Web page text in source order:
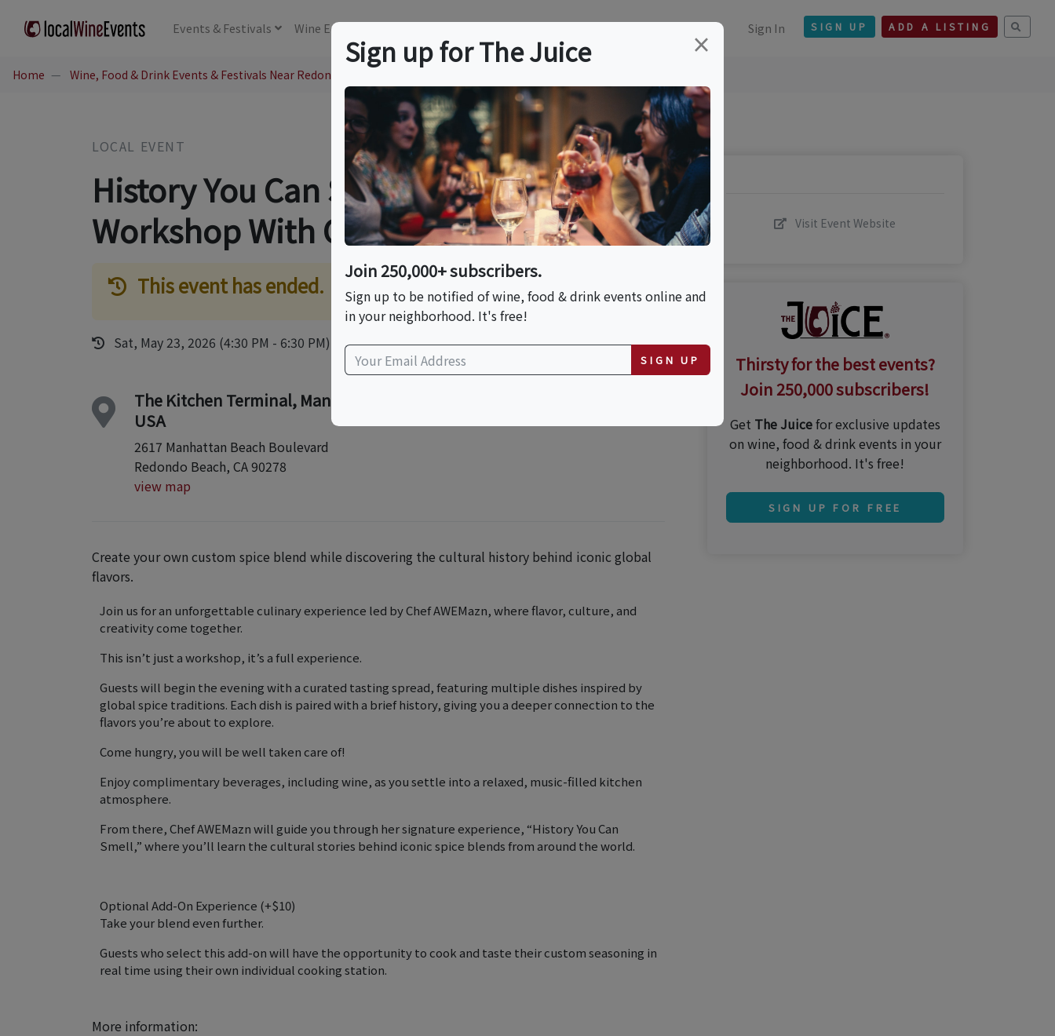
Events & Festivals Wine Education Sign In SIGN UP ADD A LISTING
Home Wine, Food & Drink Events & Festivals Near Redondo Beach, CA
LOCAL EVENT
History You Can Smell: A Spice Blend
Workshop With Chef AWEMazn
This event has ended.
Sat, May 23, 2026 (4:30 PM - 6:30 PM)
The Kitchen Terminal, Manhattan Beach Boulevard, Redondo Beach, CA,
USA
2617 Manhattan Beach Boulevard
Redondo Beach, CA 90278
view map
Create your own custom spice blend while discovering the cultural history behind iconic global
flavors.
Join us for an unforgettable culinary experience led by Chef AWEMazn, where flavor, culture, and
creativity come together.
This isn’t just a workshop, it’s a full experience.
Guests will begin the evening with a curated tasting spread, featuring multiple dishes inspired by
global spice traditions. Each dish is paired with a brief history, giving you a deeper connection to the
flavors you’re about to explore.
Come hungry, you will be well taken care of!
Enjoy complimentary beverages, including wine, as you settle into a relaxed, music-filled kitchen
atmosphere.
From there, Chef AWEMazn will guide you through her signature experience, “History You Can
Smell,” where you’ll learn the cultural stories behind iconic spice blends from around the world.
Optional Add-On Experience (+$10)
Take your blend even further.
Guests who select this add-on will have the opportunity to cook and taste their custom seasoning in
real time using their own individual cooking station.
More information:
Visit Event Website
Thirsty for the best events?
Join 250,000 subscribers!
Get The Juicefor exclusive updates
on wine, food & drink events in your
neighborhood. It's free!
SIGN UP FOR FREE
×
Sign up for The Juice
Join 250,000+ subscribers.
Sign up to be notified of wine, food & drink events online and
in your neighborhood. It's free!
SIGN UP